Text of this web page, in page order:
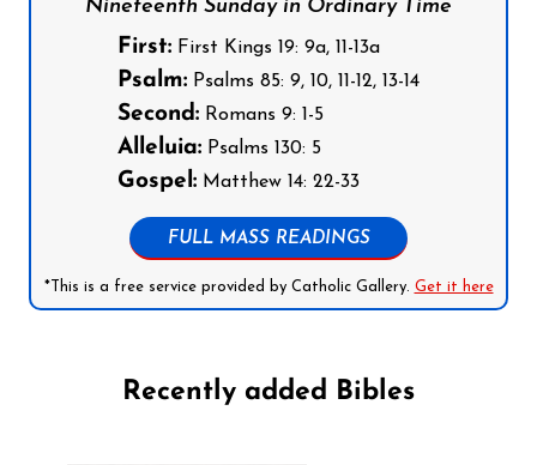
Nineteenth Sunday in Ordinary Time
First: First Kings 19: 9a, 11-13a
Psalm: Psalms 85: 9, 10, 11-12, 13-14
Second: Romans 9: 1-5
Alleluia: Psalms 130: 5
Gospel: Matthew 14: 22-33
FULL MASS READINGS
*This is a free service provided by Catholic Gallery. Get it here
Recently added Bibles